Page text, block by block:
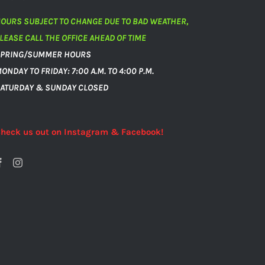
SUBJECT TO CHANGE DUE TO BAD WEATHER,
CALL THE OFFICE AHEAD OF TIME
SUMMER HOURS
TO FRIDAY: 7:00 A.M. TO 4:00 P.M.
& SUNDAY CLOSED
us out on Instagram & Facebook!